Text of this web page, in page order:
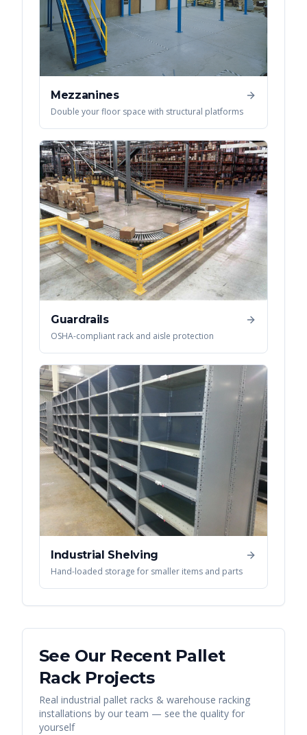
Mezzanines
Double your floor space with structural platforms
Guardrails
OSHA-compliant rack and aisle protection
Industrial Shelving
Hand-loaded storage for smaller items and parts
See Our Recent Pallet
RackProjects
Real industrial pallet racks & warehouse racking
installations by our team — see the quality for
yourself